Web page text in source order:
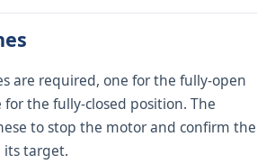
are required, one for the fully-open
the fully-closed position. The
to stop the motor and confirm the
its target.